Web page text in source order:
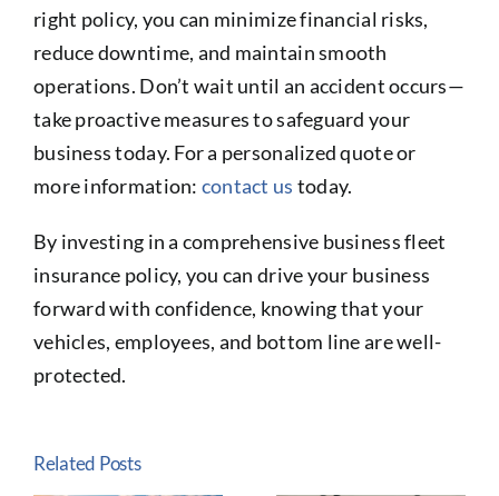
right policy, you can minimize financial risks,
reduce downtime, and maintain smooth
operations. Don’t wait until an accident occurs—
take proactive measures to safeguard your
business today. For a personalized quote or
more information: contact us today.
By investing in a comprehensive business fleet
insurance policy, you can drive your business
forward with confidence, knowing that your
vehicles, employees, and bottom line are well-
protected.
Related Posts